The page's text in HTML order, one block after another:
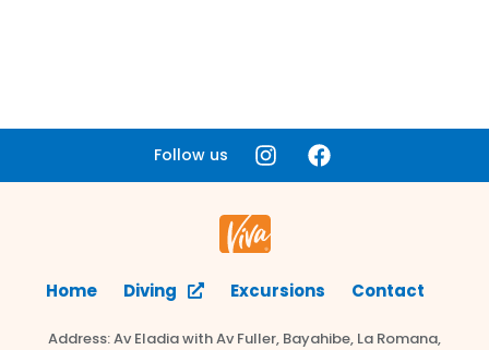
Follow us
Home Diving Excursions Contact
Address: Av Eladia with Av Fuller, Bayahibe, La Romana,